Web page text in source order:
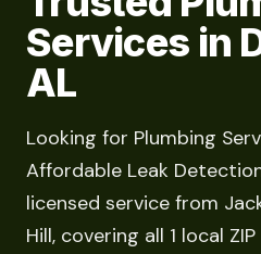
Services in
AL
Looking for Plumbing
Affordable Leak
licensed service from
Hill, covering all 1 local